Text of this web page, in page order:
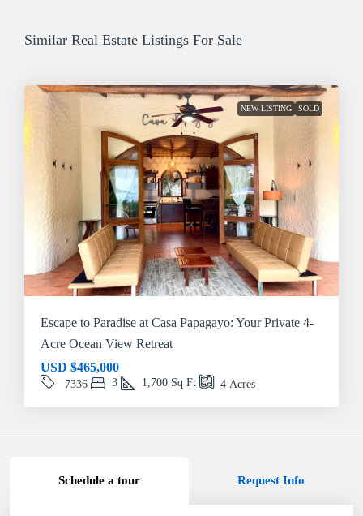
Similar Real Estate Listings For Sale
NEW LISTING SOLD
Escape to Paradise at Casa Papagayo: Your Private 4-
Acre Ocean View Retreat
USD $465,000
7336 3 1,700 Sq Ft 4 Acres
Schedule a tour Request Info